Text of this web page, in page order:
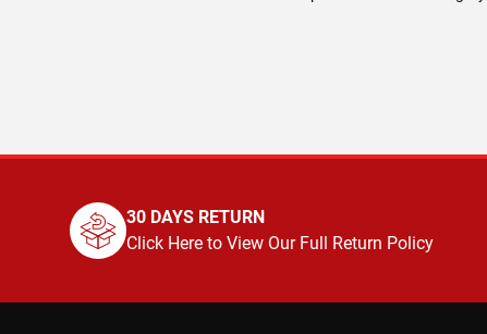
30 DAYS RETURN
Click Here to View Our Full Return Policy